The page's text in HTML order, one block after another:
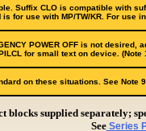
Suffix CLO is compatible with
for use with MP/TW/KR. For
POWER OFF is not
for small text on device. (Note
on these situations. See
blocks supplied separately;
SeeSeries